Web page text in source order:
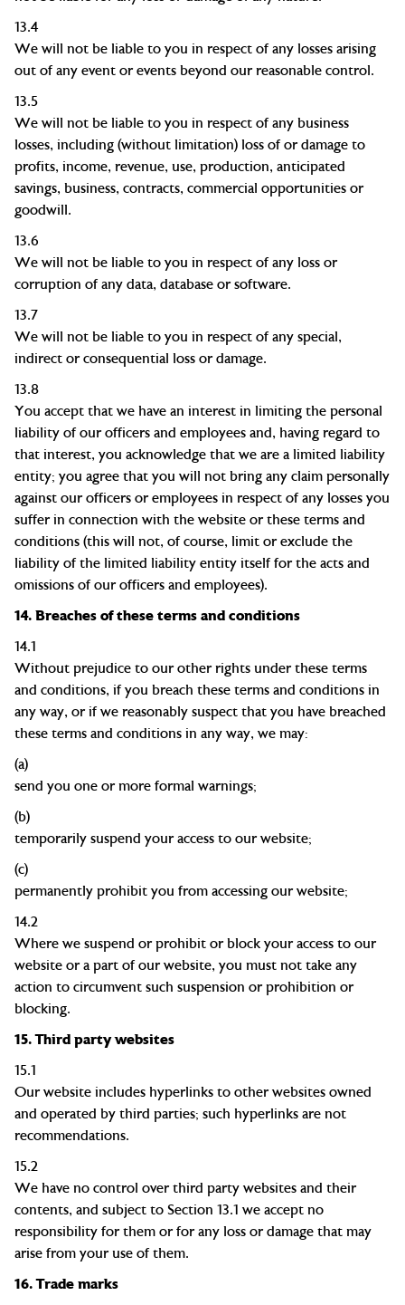
13.4
We will not be liable to you in respect of any losses arising
out of any event or events beyond our reasonable control.
13.5
We will not be liable to you in respect of any business
losses, including (without limitation) loss of or damage to
profits, income, revenue, use, production, anticipated
savings, business, contracts, commercial opportunities or
goodwill.
13.6
We will not be liable to you in respect of any loss or
corruption of any data, database or software.
13.7
We will not be liable to you in respect of any special,
indirect or consequential loss or damage.
13.8
You accept that we have an interest in limiting the personal
liability of our officers and employees and, having regard to
that interest, you acknowledge that we are a limited liability
entity; you agree that you will not bring any claim personally
against our officers or employees in respect of any losses you
suffer in connection with the website or these terms and
conditions (this will not, of course, limit or exclude the
liability of the limited liability entity itself for the acts and
omissions of our officers and employees).
14. Breaches of these terms and conditions
14.1
Without prejudice to our other rights under these terms
and conditions, if you breach these terms and conditions in
any way, or if we reasonably suspect that you have breached
these terms and conditions in any way, we may:
(a)
send you one or more formal warnings;
(b)
temporarily suspend your access to ourwebsite;
(c)
permanently prohibit you from accessing ourwebsite;
14.2
Where we suspend or prohibit or block your access to our
website or a part of our website, you must not take any
action to circumvent such suspension or prohibition or
blocking.
15.Third party websites
15.1
Our website includes hyperlinks to other websites owned
and operated by third parties; such hyperlinks are not
recommendations.
15.2
We have no control over third party websites and their
contents, and subject to Section 13.1 we accept no
responsibility for them or for any loss or damage that may
arise from your use of them.
16.Trade marks